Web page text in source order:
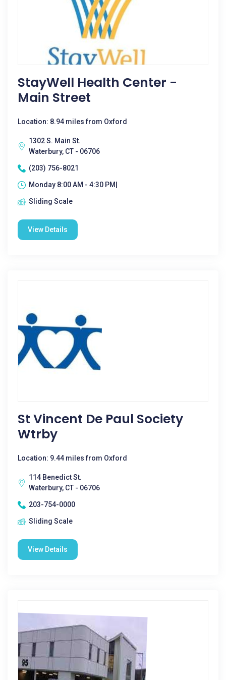
StayWell Health Center -
Main Street
Location: 8.94 miles from Oxford
1302 S. Main St.
Waterbury, CT - 06706
(203) 756-8021
Monday 8:00 AM - 4:30 PM|
Sliding Scale
View Details
St Vincent De Paul Society
Wtrby
Location: 9.44 miles from Oxford
114 Benedict St.
Waterbury, CT - 06706
203-754-0000
Sliding Scale
View Details